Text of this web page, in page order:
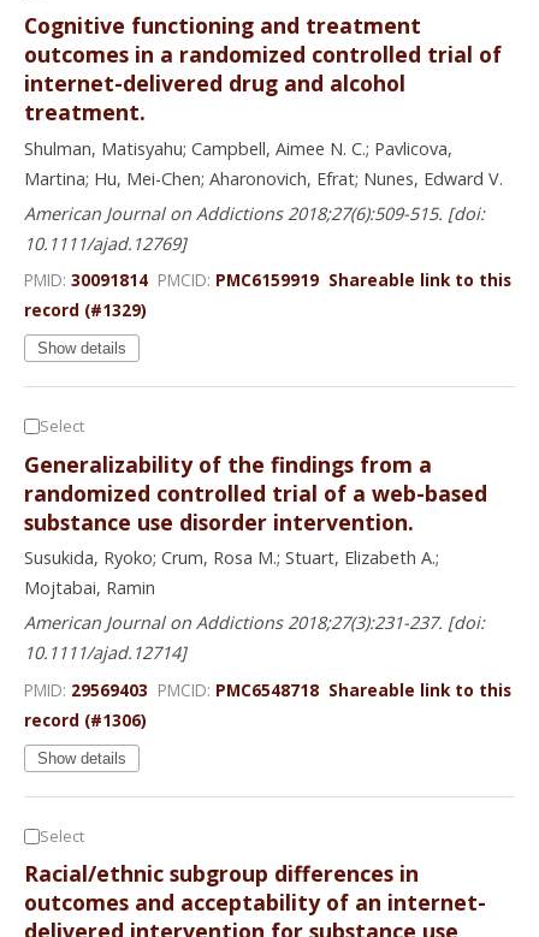
Cognitive functioning and treatment
outcomes in a randomized controlled trial of
internet-delivered drug and alcohol
treatment.
Shulman, Matisyahu; Campbell, Aimee N. C.; Pavlicova,
Martina; Hu, Mei-Chen; Aharonovich, Efrat; Nunes, Edward V.
American Journal on Addictions 2018;27(6):509-515. [doi:
10.1111/ajad.12769]
PMID: 30091814 PMCID: PMC6159919 Shareable link to this
record (#1329)
Show details
Select
Generalizability of the findings from a
randomized controlled trial of a web-based
substance use disorder intervention.
Susukida, Ryoko; Crum, Rosa M.; Stuart, Elizabeth A.;
Mojtabai, Ramin
American Journal on Addictions 2018;27(3):231-237. [doi:
10.1111/ajad.12714]
PMID: 29569403 PMCID: PMC6548718 Shareable link to this
record (#1306)
Show details
Select
Racial/ethnic subgroup differences in
outcomes and acceptability of an internet-